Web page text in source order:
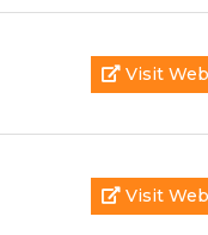
Visit
Visit